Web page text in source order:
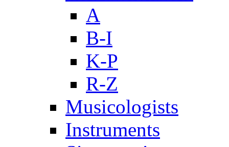
A
B-I
K-P
R-Z
Musicologists
Instruments